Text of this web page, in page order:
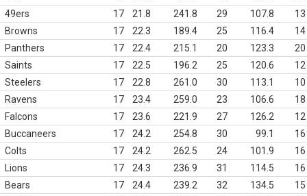
49ers
17 21.8 241.8 29 107.8
13
Browns
17 22.3 189.4 25 116.4
14
Panthers
17 22.4 215.1 20 123.3
20
Saints
17 22.5 196.2 25 120.6
12
Steelers
17 22.8 261.0 30 113.1
10
Ravens
17 23.4 259.0 23 106.6
18
Falcons
17 23.6 221.9 27 126.2
12
Buccaneers
17 24.2 254.8 30 99.1
16
Colts
17 24.2 262.5 24 101.9
16
Lions
17 24.3 236.9 31 114.5
16
Bears
17 24.4 239.2 32 134.5
15